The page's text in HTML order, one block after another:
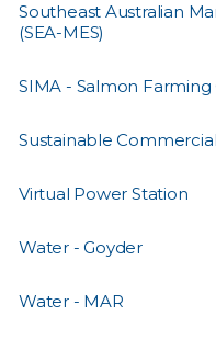
Southeast Australian
(SEA-MES)
SIMA - Salmon Farming
Sustainable
Virtual Power Station
Water - Goyder
Water - MAR